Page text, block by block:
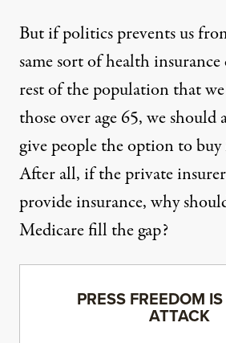
But if politics prevents us
same sort of health
rest of the population that
those over age 65, we should
give people the option to
After all, if the private
provide insurance, why
Medicare fill the gap?
PRESS FREEDOM
ATTACK